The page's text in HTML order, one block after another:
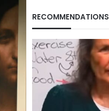
RECOMMENDATIONS